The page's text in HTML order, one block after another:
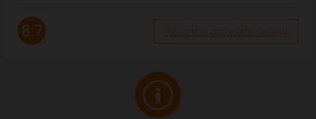
8.7 Read the complete review